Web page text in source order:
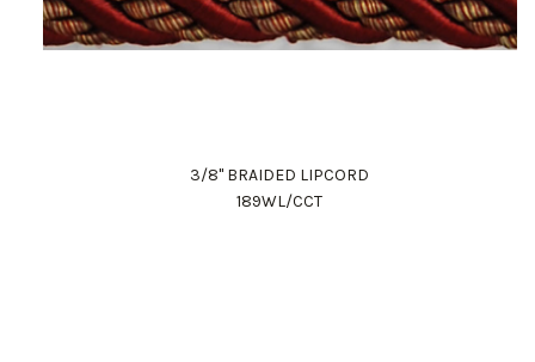
3/8" BRAIDED LIPCORD
189WL/CCT